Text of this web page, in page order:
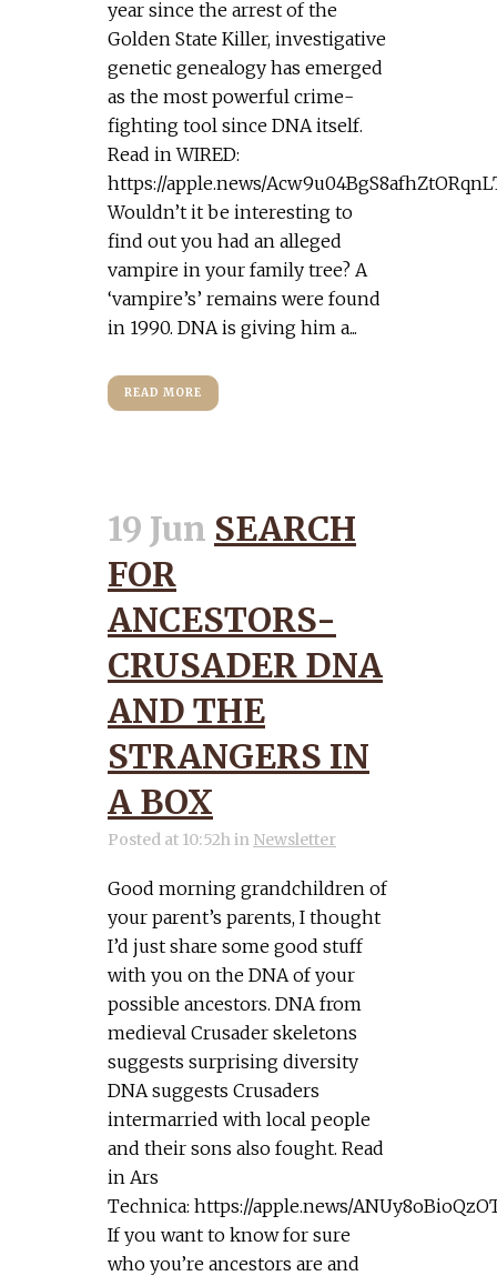
year since the arrest of the
Golden State Killer, investigative
genetic genealogy has emerged
as the most powerful crime-
fighting tool since DNA itself.
Read in WIRED:
https://apple.news/
Wouldn’t it be interesting to
find out you had an alleged
vampire in your family tree? A
‘vampire’s’ remains were found
in 1990. DNA is giving him a...
READ MORE
19 Jun SEARCH
FOR
ANCESTORS-
CRUSADER DNA
AND THE
STRANGERS IN
A BOX
Posted at 10:52hin Newsletter
Good morning grandchildren of
your parent’s parents, I thought
I’d just share some good stuff
with you on the DNA of your
possible ancestors. DNA from
medieval Crusader skeletons
suggests surprising diversity
DNA suggests Crusaders
intermarried with local people
and their sons also fought. Read
in Ars
Technica: https://apple.news/
If you want to know for sure
who you’re ancestors are and